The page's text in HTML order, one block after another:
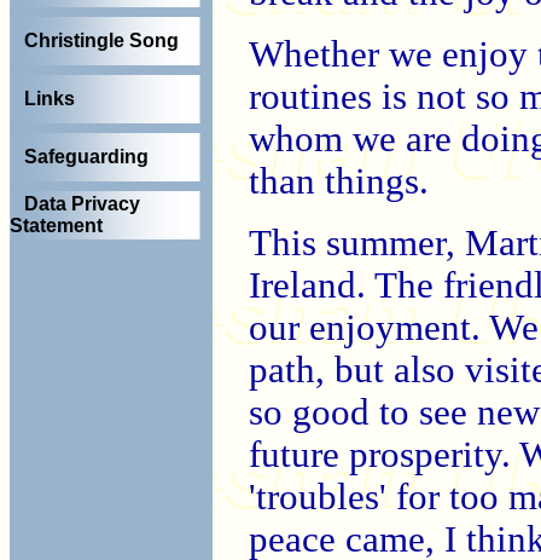
Christingle Song
Links
Safeguarding
Data Privacy
Statement
Whether we enjoy
routines is not so
whom we are
than things.
This summer,
Ireland. The
our enjoyment.
path, but also
so good to see
future prosperity.
'troubles' for too
peace came, I